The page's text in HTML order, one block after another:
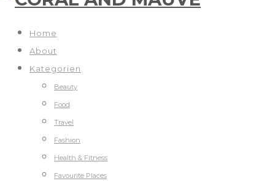
Home
About
Kategorien
Beauty
Food
Travel
Fashion
Health & Fitness
Favourite Places